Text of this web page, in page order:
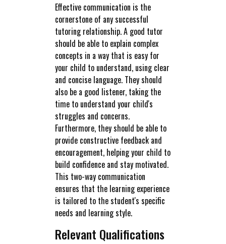
Effective communication is the
cornerstone of any successful
tutoring relationship. A good tutor
should be able to explain complex
concepts in a way that is easy for
your child to understand, using clear
and concise language. They should
also be a good listener, taking the
time to understand your child's
struggles and concerns.
Furthermore, they should be able to
provide constructive feedback and
encouragement, helping your child to
build confidence and stay motivated.
This two-way communication
ensures that the learning experience
is tailored to the student's specific
needs and learning style.
Relevant Qualifications